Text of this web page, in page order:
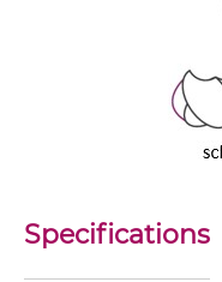
Specifications